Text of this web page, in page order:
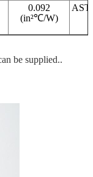
0.092
(in²℃/W)
be supplied..